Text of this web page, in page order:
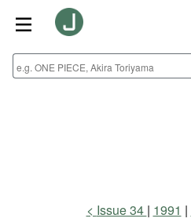
Issue 34 1991